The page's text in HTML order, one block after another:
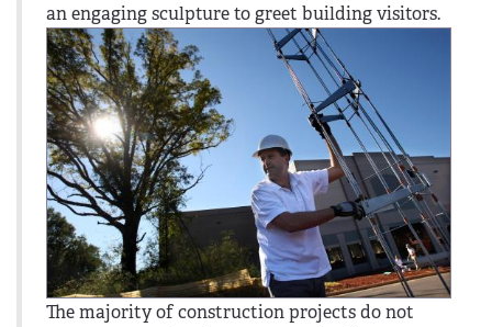
an engaging sculpture to greet building visitors.
The majority of construction projects do not